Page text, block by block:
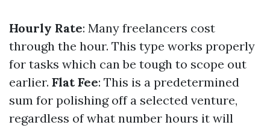
Hourly Rate: Many freelancers cost
through the hour. This type works properly
for tasks which can be tough to scope out
earlier. Flat Fee: This is a predetermined
sum for polishing off a selected venture,
regardless of what number hours it will